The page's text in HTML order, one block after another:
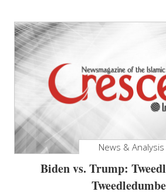
News & Analysis
Biden vs. Trump: